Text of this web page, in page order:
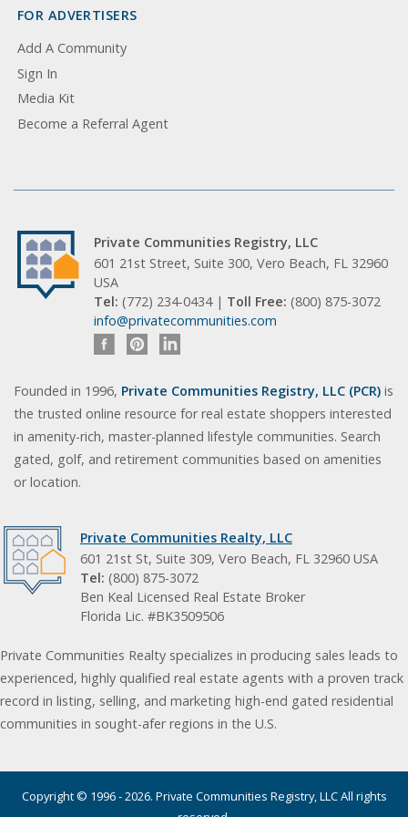
FOR ADVERTISERS
Add A Community
Sign In
Media Kit
Become a Referral Agent
Private Communities Registry, LLC
601 21st Street, Suite 300, Vero Beach, FL 32960
USA
Tel: (772) 234-0434 | Toll Free: (800) 875-3072
info@privatecommunities.com
Founded in 1996, Private Communities Registry, LLC (PCR) is
the trusted online resource for real estate shoppers interested
in amenity-rich, master-planned lifestyle communities. Search
gated, golf, and retirement communities based on amenities
or location.
Private Communities Realty, LLC
601 21st St, Suite 309, Vero Beach, FL 32960 USA
Tel: (800) 875-3072
Ben Keal Licensed Real Estate Broker
Florida Lic. #BK3509506
Private Communities Realty specializes in producing sales leads to
experienced, highly qualified real estate agents with a proven track
record in listing, selling, and marketing high-end gated residential
communities in sought-afer regions in the U.S.
Copyright © 1996 - 2026. Private Communities Registry, LLC All rights